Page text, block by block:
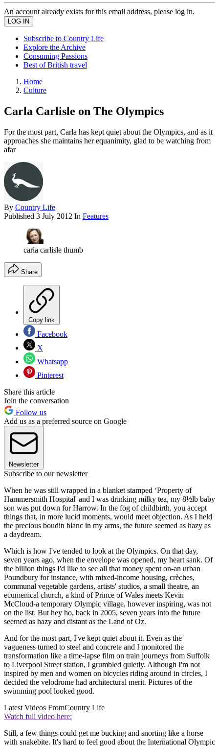
An account already exists for this email address, please log in.
Subscribe to Country Life
Explore the Archive
Consuming Passions
Best of British travel
Home
Culture
Carla Carlisle on The Olympics
For the most part, Carla has kept quiet about the Olympics, and as it
approaches she maintains her equanimity, glad to be watching from
afar
By Country Life
Published 3 July 2012 In Features
carla carlisle thumb
Share
Copy link
Facebook
X
Whatsapp
Pinterest
Share this article
Join the conversation
Follow us
Add us as a preferred source on Google
Newsletter
Subscribe to our newsletter
When he was still wrapped in a blanket stamped ‘Property of
Hammersmith Hospital' and I was drinking milky tea, my 8½lb baby
son was put down for Harrow. In the fog of childbirth, you accept
things that, in more lucid moments, would meet objection. As I held
the precious boudin blanc in my arms, the future seemed as hazy as
a daydream.
Which is how I've tended to look at the Olympics. On that day,
seven years ago, when the envelope was opened, my heart sank. Of
the billion things I'd like to see all that money spent on-an urban
Poundbury for instance, with mixed-income housing, crèches,
communal vegetable gardens, artists' studios, a small theatre, an
ecumenical church, a kind of Prince of Wales meets Kevin
McCloud-a temporary Olympic village, however inspiring, was not
on the list. But hey ho, back in 2005, seven years into the future
seemed as hazy and distant as the Land of Oz.
And for the most part, I've kept quiet about it. Even as the
vagueness turned to steel and concrete and I monitored the
transformation like a time-lapse film on train journeys from Suffolk
to Liverpool Street station, I grumbled quietly. Although I'm not
inspired by men and women on bicycles riding around in circles, I
decided the velodrome had architectural merit. Pictures of the
swimming pool looked good.
Latest Videos FromCountry Life
Watch full video here:
Still, a few things could get me bucking and snorting like a horse
with snakebite. It's hard to feel good about the International Olympic